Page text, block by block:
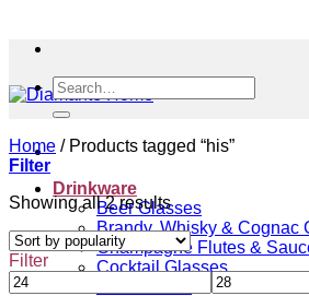
Drinkware
Beer Glasses
Brandy, Whisky & Cognac
Champagne Flutes &
Cocktail Glasses
Search
for:
Home /Products tagged “his”
Filter
Showing all 2 resultsSorted
by
popularity
Filter